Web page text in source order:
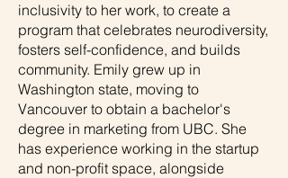
inclusivity to her work, to create a
program that celebrates neurodiversity,
fosters self-confidence, and builds
community. Emily grew up in
Washington state, moving to
Vancouver to obtain a bachelor's
degree in marketing from UBC. She
has experience working in the startup
and non-profit space, alongside